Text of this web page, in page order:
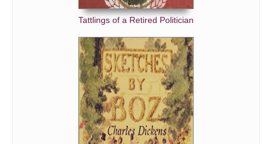
Tattlings of a Retired Politician